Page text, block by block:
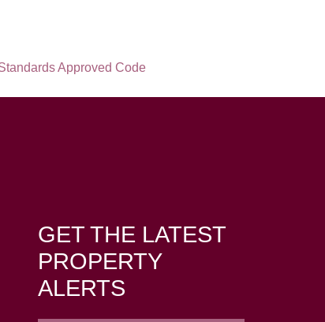
GET THE LATEST
PROPERTY
ALERTS